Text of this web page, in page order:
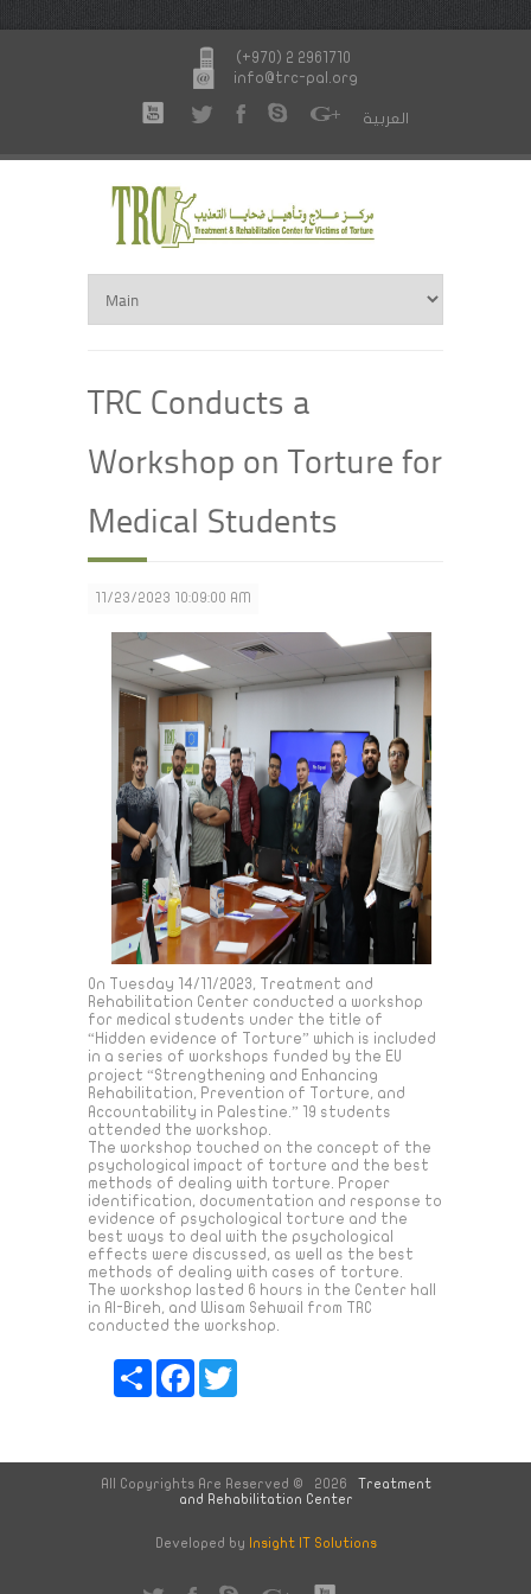
(+970) 2 2961710
info@trc-pal.org
العربية
TRC Conducts a
Workshop on Torture for
Medical Students
11/23/2023 10:09:00 AM
On Tuesday 14/11/2023, Treatment and
Rehabilitation Center conducted a workshop
for medical students under the title of
“Hidden evidence of Torture” which is included
in a series of workshops funded by the EU
project “Strengthening and Enhancing
Rehabilitation, Prevention of Torture, and
Accountability in Palestine.” 19 students
attended the workshop.
The workshop touched on the concept of the
psychological impact of torture and the best
methods of dealing with torture. Proper
identification, documentation and response to
evidence of psychological torture and the
best ways to deal with the psychological
effects were discussed, as well as the best
methods of dealing with cases of torture.
The workshop lasted 6 hours in the Center hall
in Al-Bireh, and Wisam Sehwail from TRC
conducted the workshop.
Share Facebook
All Copyrights Are Reserved © 2026 Treatment
and Rehabilitation Center
Developed by Insight IT Solutions